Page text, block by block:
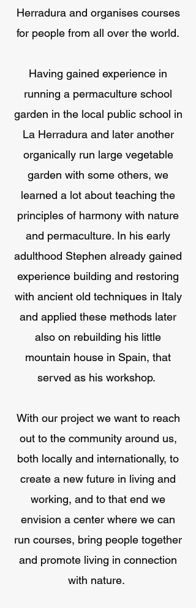
Herradura and organises courses
for people from all over the world.
Having gained experience in
running a permaculture school
garden in the local public school in
La Herradura and later another
organically run large vegetable
garden with some others, we
learned a lot about teaching the
principles of harmony with nature
and permaculture. In his early
adulthood Stephen already gained
experience building and restoring
with ancient old techniques in Italy
and applied these methods later
also on rebuilding his little
mountain house in Spain, that
served as his workshop.
With our project we want to reach
out to the community around us,
both locally and internationally, to
create a new future in living and
working, and to that end we
envision a center where we can
run courses, bring people together
and promote living in connection
with nature.